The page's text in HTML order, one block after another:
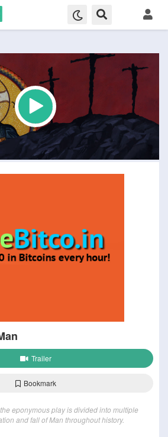
Trailer
Bookmark
eponymous play is divided into multiple
and fall of Man throughout history.